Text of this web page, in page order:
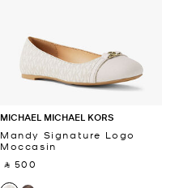
MICHAEL MICHAEL KORS
Mandy Signature Logo
Moccasin
‎ ⃁ 500 ‎